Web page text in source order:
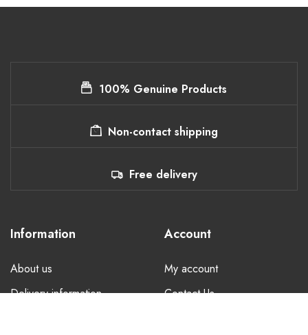
100% Genuine Products
Non-contact shipping
Free delivery
Information
About us
Delivery information
Account
My account
Contact Us